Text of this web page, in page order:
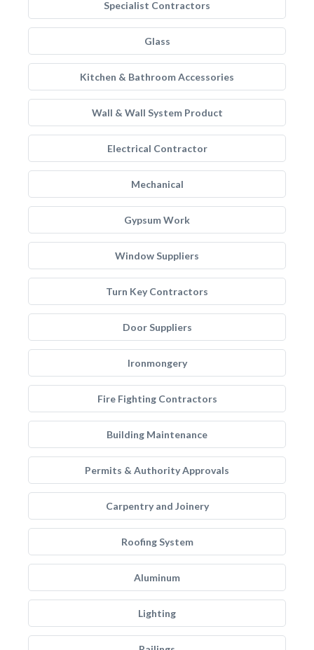
Specialist Contractors
Glass
Kitchen & Bathroom Accessories
Wall & Wall System Product
Electrical Contractor
Mechanical
Gypsum Work
Window Suppliers
Turn Key Contractors
Door Suppliers
Ironmongery
Fire Fighting Contractors
Building Maintenance
Permits & Authority Approvals
Carpentry and Joinery
Roofing System
Aluminum
Lighting